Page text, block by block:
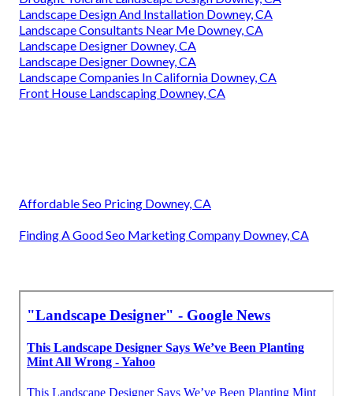
Landscape Design And Installation Downey, CA
Landscape Consultants Near Me Downey, CA
Landscape Designer Downey, CA
Landscape Designer Downey, CA
Landscape Companies In California Downey, CA
Front House Landscaping Downey, CA
Affordable Seo Pricing Downey, CA
Finding A Good Seo Marketing Company Downey, CA